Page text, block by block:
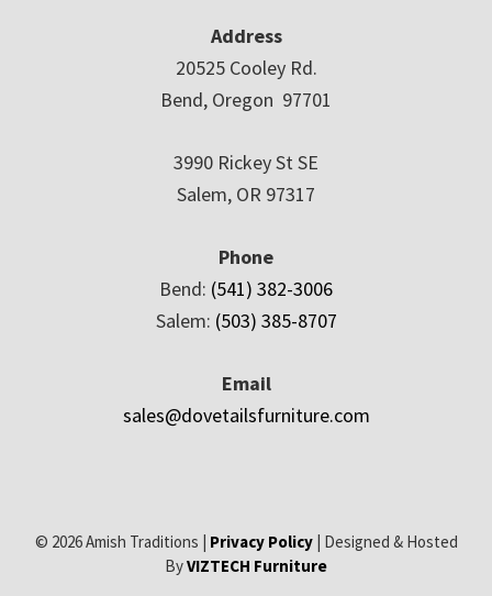
Address
20525 Cooley Rd.
Bend, Oregon 97701
3990 Rickey St SE
Salem, OR 97317
Phone
Bend: (541) 382-3006
Salem: (503) 385-8707
Email
sales@dovetailsfurniture.com
© 2026 Amish Traditions | Privacy Policy| Designed & Hosted
ByVIZTECH Furniture